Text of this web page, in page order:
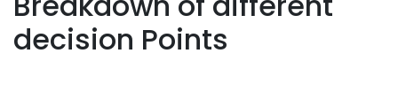
decision Points